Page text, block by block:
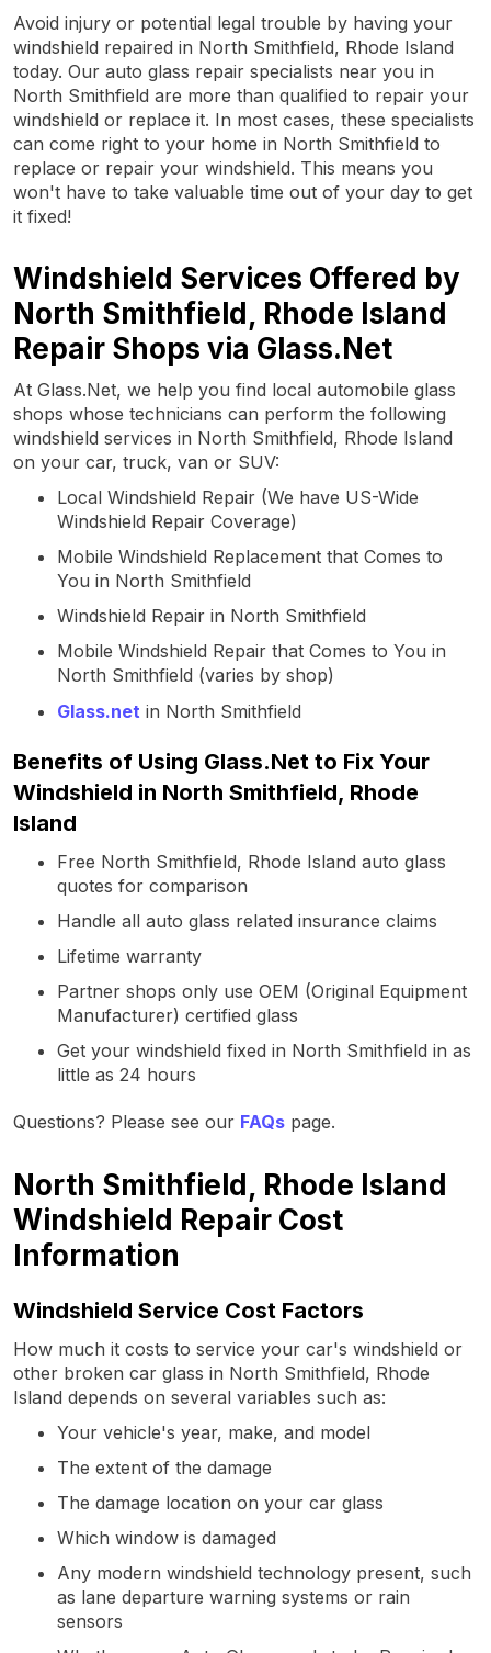
Avoid injury or potential legal trouble by having your
windshield repaired in North Smithfield, Rhode Island
today. Our auto glass repair specialists near you in
North Smithfield are more than qualified to repair your
windshield or replace it. In most cases, these specialists
can come right to your home in North Smithfield to
replace or repair your windshield. This means you
won't have to take valuable time out of your day to get
it fixed!
Windshield Services Offered by
North Smithfield, Rhode Island
Repair Shops via Glass.Net
At Glass.Net, we help you find local automobile glass
shops whose technicians can perform the following
windshield services in North Smithfield, Rhode Island
on your car, truck, van or SUV:
Local Windshield Repair (We have US-Wide
Windshield Repair Coverage)
Mobile Windshield Replacement that Comes to
You in North Smithfield
Windshield Repair in North Smithfield
Mobile Windshield Repair that Comes to You in
North Smithfield (varies by shop)
Glass.net in North Smithfield
Benefits of Using Glass.Net to Fix Your
Windshield in North Smithfield, Rhode
Island
Free North Smithfield, Rhode Island auto glass
quotes for comparison
Handle all auto glass related insurance claims
Lifetime warranty
Partner shops only use OEM (Original Equipment
Manufacturer) certified glass
Get your windshield fixed in North Smithfield in as
little as 24 hours
Questions? Please see our FAQs page.
North Smithfield, Rhode Island
Windshield Repair Cost
Information
Windshield Service Cost Factors
How much it costs to service your car's windshield or
other broken car glass in North Smithfield, Rhode
Island depends on several variables such as:
Your vehicle's year, make, and model
The extent of the damage
The damage location on your car glass
Which window is damaged
Any modern windshield technology present, such
as lane departure warning systems or rain
sensors